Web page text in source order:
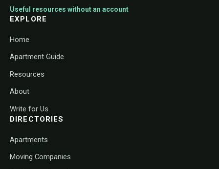
Useful resources without an account
EXPLORE
Home
Apartment Guide
Resources
About
Write for Us
DIRECTORIES
Apartments
Moving Companies